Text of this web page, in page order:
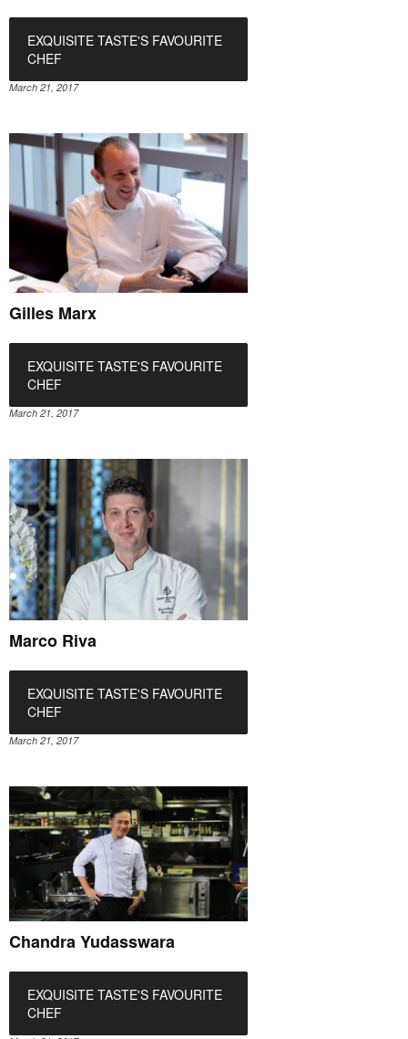
EXQUISITE TASTE'S FAVOURITE
CHEF
March 21, 2017
Gilles Marx
EXQUISITE TASTE'S FAVOURITE
CHEF
March 21, 2017
Marco Riva
EXQUISITE TASTE'S FAVOURITE
CHEF
March 21, 2017
Chandra Yudasswara
EXQUISITE TASTE'S FAVOURITE
CHEF